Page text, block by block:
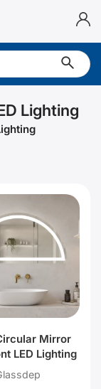
Lighting
Mirror
LED Lighting